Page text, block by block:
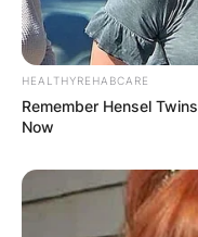
HEALTHYREHABCARE
Remember Hensel
Now